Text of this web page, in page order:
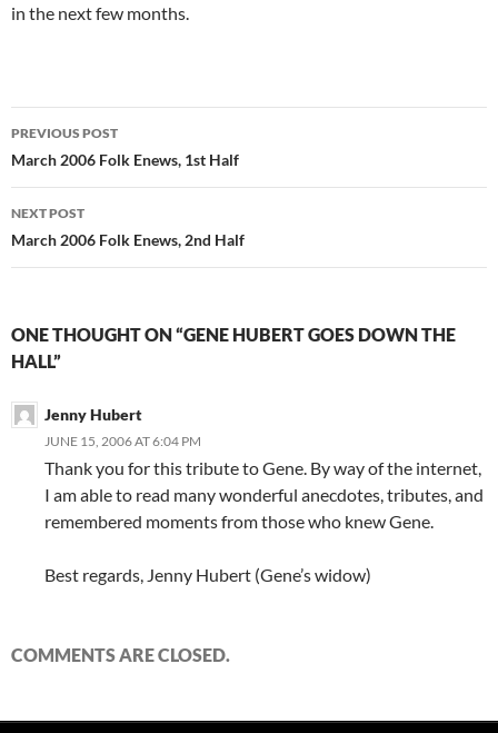
in the next few months.
Post
navigation
PREVIOUS POST
March 2006 Folk Enews, 1st Half
NEXT POST
March 2006 Folk Enews, 2nd Half
ONE THOUGHT ON “GENE HUBERT GOES DOWN THE
HALL”
Jenny Hubert
JUNE 15, 2006 AT 6:04 PM
Thank you for this tribute to Gene. By way of the internet,
I am able to read many wonderful anecdotes, tributes, and
remembered moments from those who knew Gene.
Best regards, Jenny Hubert (Gene’s widow)
COMMENTS ARE CLOSED.